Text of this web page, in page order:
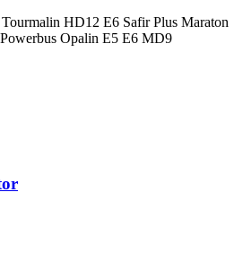
HD12 E6 Safir Plus Maraton
Opalin E5 E6 MD9